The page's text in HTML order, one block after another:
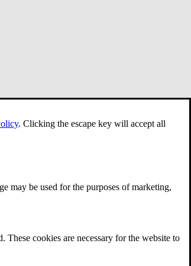
. Clicking the escape key will accept all
may be used for the purposes of marketing,
These cookies are necessary for the website to